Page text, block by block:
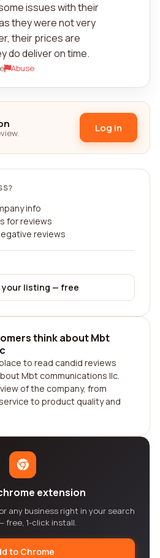
issues with their
they were not very
their prices are
do deliver on time.
Abuse
Log in
info
for reviews
reviews
your listing — free
think about Mbt
to read candid reviews
Mbt communications llc.
of the company, from
to product quality and
extension
any business right in your search
free, 1-click install.
to Chrome